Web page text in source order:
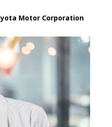
Motor Corporation